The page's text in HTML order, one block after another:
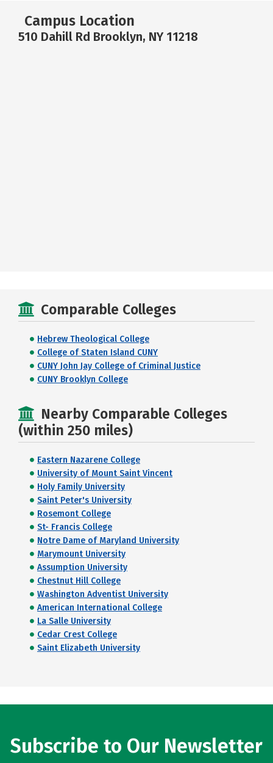
Campus Location
510 Dahill Rd Brooklyn, NY 11218
Comparable Colleges
Hebrew Theological College
College of Staten Island CUNY
CUNY John Jay College of Criminal Justice
CUNY Brooklyn College
Nearby Comparable Colleges
(within 250 miles)
Eastern Nazarene College
University of Mount Saint Vincent
Holy Family University
Saint Peter's University
Rosemont College
St- Francis College
Notre Dame of Maryland University
Marymount University
Assumption University
Chestnut Hill College
Washington Adventist University
American International College
La Salle University
Cedar Crest College
Saint Elizabeth University
Subscribe to Our Newsletter